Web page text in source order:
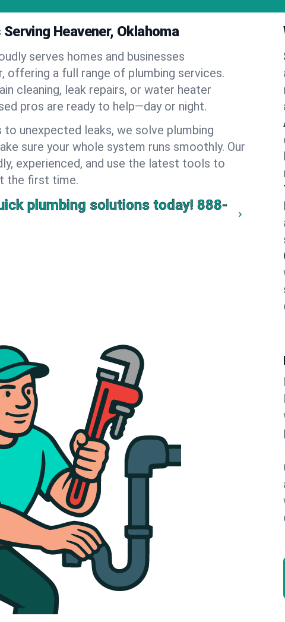
Heavener, Oklahoma
serves homes and businesses
offering a full range of plumbing services.
cleaning, leak repairs, or water heater
pros are ready to help—day or night.
unexpected leaks, we solve plumbing
sure your whole system runs smoothly. Our
experienced, and use the latest tools to
the first time.
plumbing solutions today! 888-